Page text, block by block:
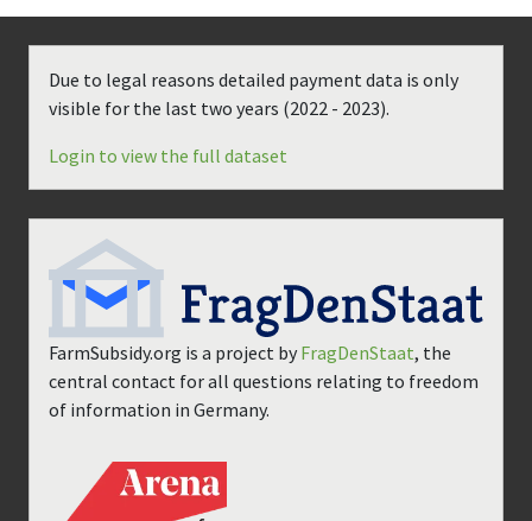
Due to legal reasons detailed payment data is only
visible for the last two years (2022 - 2023).
Login to view the full dataset
FarmSubsidy.org is a project by FragDenStaat, the
central contact for all questions relating to freedom
of information in Germany.